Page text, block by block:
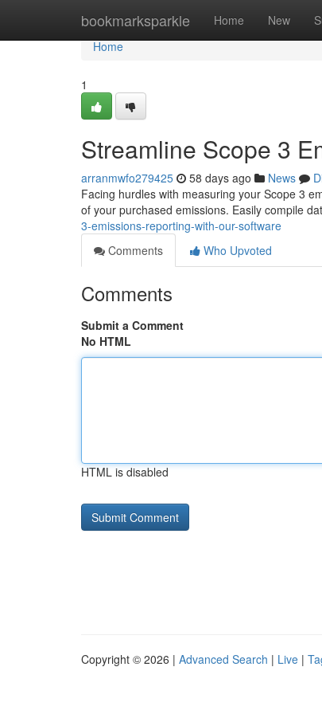
bookmarksparkle Home New
Home
Home
1
Streamline Scope 3
arranmwfo279425 58 days ago News
Facing hurdles with measuring your Scope 3
of your purchased emissions. Easily compile
3-emissions-reporting-with-our-software
Comments
Who Upvoted
Comments
Submit a Comment
No HTML
HTML is disabled
Copyright © 2026 | Advanced Search | Live |